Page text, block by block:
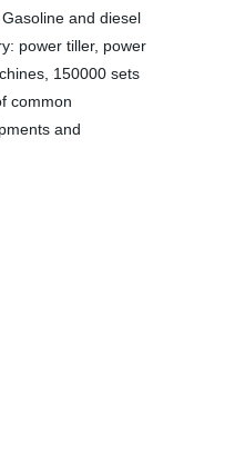
and diesel
power tiller, power
150000 sets
common
and